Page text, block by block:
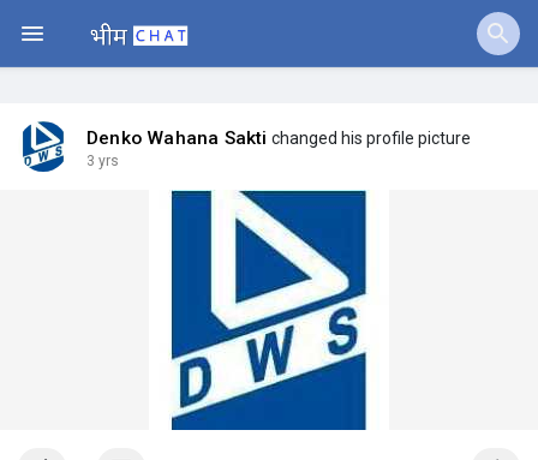
Denko Wahana Sakti changed his profile picture
3 yrs